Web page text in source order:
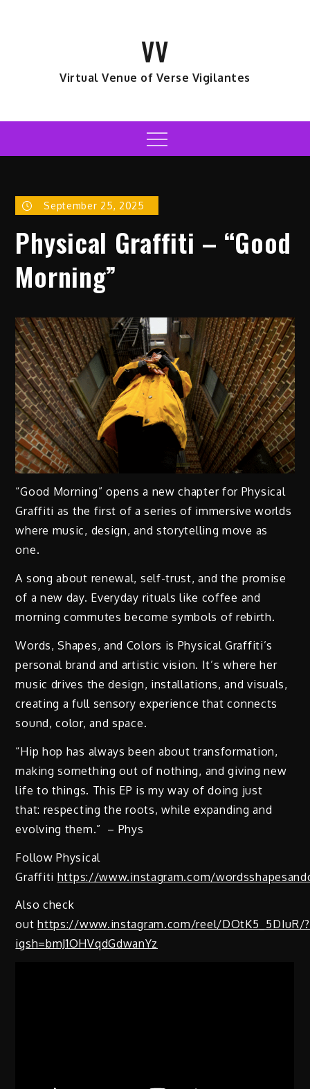
VV
Virtual Venue of Verse Vigilantes
Menu
September 25, 2025
Physical Graffiti – “Good
Morning”
“Good Morning” opens a new chapter for Physical
Graffiti as the first of a series of immersive worlds
where music, design, and storytelling move as
one.
A song about renewal, self-trust, and the promise
of a new day. Everyday rituals like coffee and
morning commutes become symbols of rebirth.
Words, Shapes, and Colors is Physical Graffiti’s
personal brand and artistic vision. It’s where her
music drives the design, installations, and visuals,
creating a full sensory experience that connects
sound, color, and space.
“Hip hop has always been about transformation,
making something out of nothing, and giving new
life to things. This EP is my way of doing just
that: respecting the roots, while expanding and
evolving them.” – Phys
Follow Physical
Graffiti https://www.instagram.com/
Also check
outhttps://www.instagram.com/reel/DOtK5_5DIuR/?
igsh=bmJ1OHVqdGdwanYz